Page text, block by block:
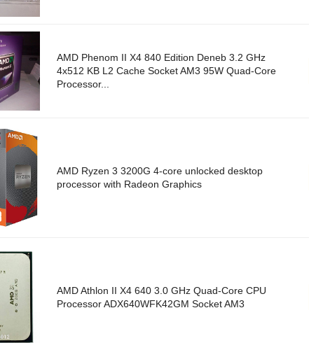
AMD Phenom II X4 840 Edition Deneb 3.2 GHz
4x512 KB L2 Cache Socket AM3 95W Quad-Core
Processor...
AMD Ryzen 3 3200G 4-core unlocked desktop
processor with Radeon Graphics
AMD Athlon II X4 640 3.0 GHz Quad-Core CPU
Processor ADX640WFK42GM Socket AM3